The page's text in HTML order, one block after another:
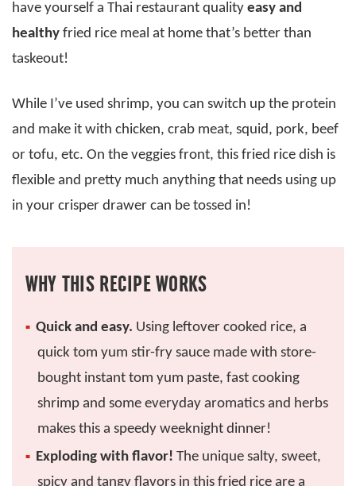
have yourself a Thai restaurant quality easy and
healthy fried rice meal at home that’s better than
taskeout!
While I’ve used shrimp, you can switch up the protein
and make it with chicken, crab meat, squid, pork, beef
or tofu, etc. On the veggies front, this fried rice dish is
flexible and pretty much anything that needs using up
in your crisper drawer can be tossed in!
WHY THIS RECIPE WORKS
Quick and easy. Using leftover cooked rice, a
quick tom yum stir-fry sauce made with store-
bought instant tom yum paste, fast cooking
shrimp and some everyday aromatics and herbs
makes this a speedy weeknight dinner!
Exploding with flavor! The unique salty, sweet,
spicy and tangy flavors in this fried rice are a